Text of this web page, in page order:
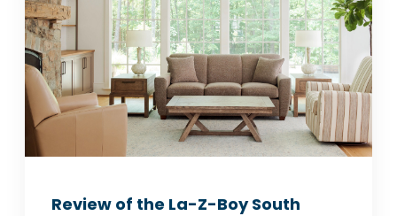
Review of the La-Z-Boy South